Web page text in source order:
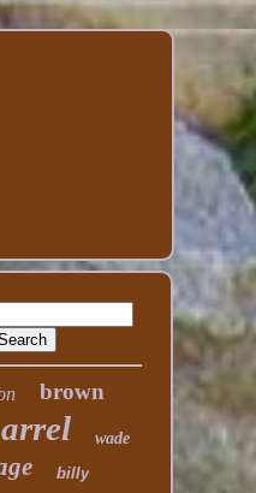
brown
wade
billy